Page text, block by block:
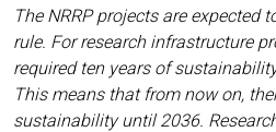
The NRRP projects are expected
rule. For research infrastructure
required ten years of
This means that from now on,
sustainability until 2036.